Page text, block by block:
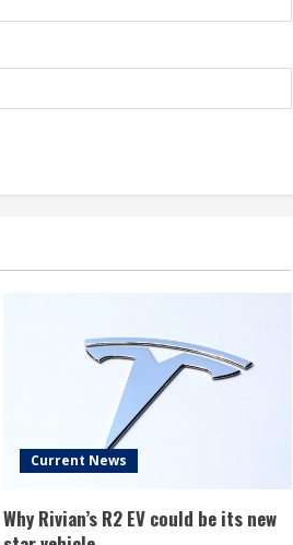
Current News
Why Rivian’s R2 EV could be its new